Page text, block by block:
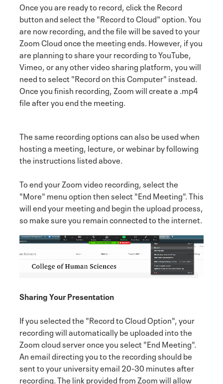
Once you are ready to record, click the Record
button and select the "Record to Cloud" option. You
are now recording, and the file will be saved to your
Zoom Cloud once the meeting ends. However, if you
are planning to share your recording to YouTube,
Vimeo, or any other video sharing platform, you will
need to select "Record on this Computer" instead.
Once you finish recording, Zoom will create a .mp4
file after you end the meeting.
The same recording options can also be used when
hosting a meeting, lecture, or webinar by following
the instructions listed above.
To end your Zoom video recording, select the
"More" menu option then select "End Meeting". This
will end your meeting and begin the upload process,
so make sure you remain connected to the internet.
Sharing Your Presentation
If you selected the "Record to Cloud Option", your
recording will automatically be uploaded into the
Zoom cloud server once you select "End Meeting".
An email directing you to the recording should be
sent to your university email 20-30 minutes after
recording. The link provided from Zoom will allow